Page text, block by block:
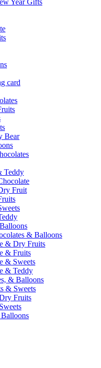
Year Gifts
card
Bear
Teddy
Fruit
& Balloons
& Dry Fruits
& Fruits
& Sweets
& Teddy
& Balloons
& Sweets
Fruits